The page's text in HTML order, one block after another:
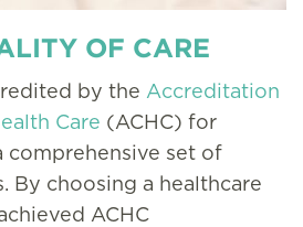
OF CARE
by the Accreditation
Care (ACHC) for
comprehensive set of
By choosing a healthcare
ACHC